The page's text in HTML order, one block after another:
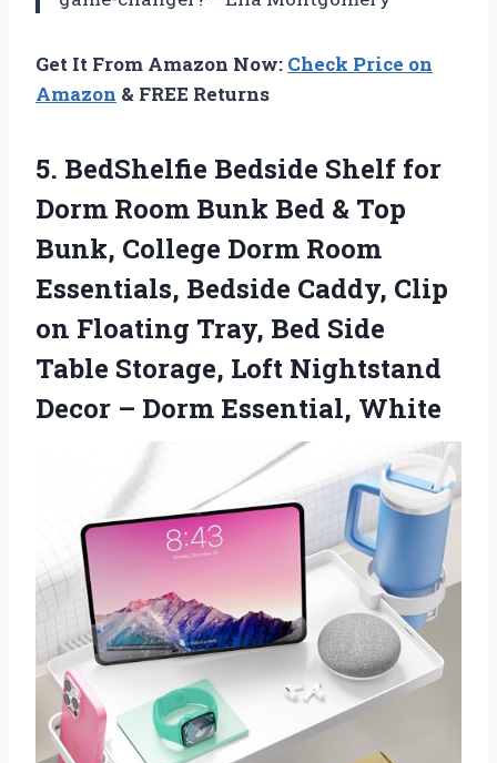
Get It From Amazon Now: Check Price on
Amazon & FREE Returns
5. BedShelfie Bedside Shelf for
Dorm Room Bunk Bed & Top
Bunk, College Dorm Room
Essentials, Bedside Caddy, Clip
on Floating Tray, Bed Side
Table Storage, Loft Nightstand
Decor – Dorm Essential, White